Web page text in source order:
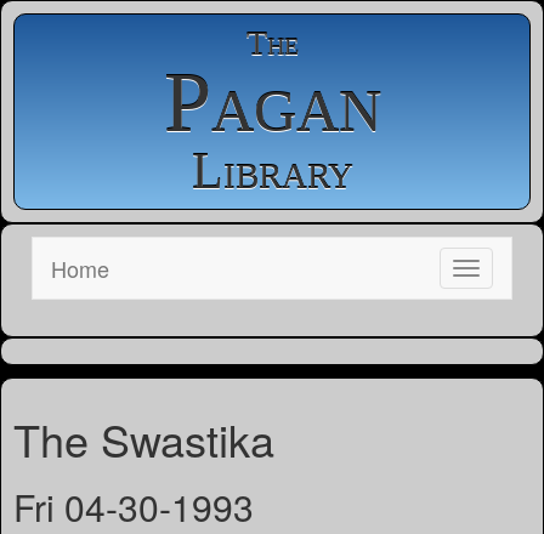
The
Pagan
Library
Home
The Swastika
Fri 04-30-1993